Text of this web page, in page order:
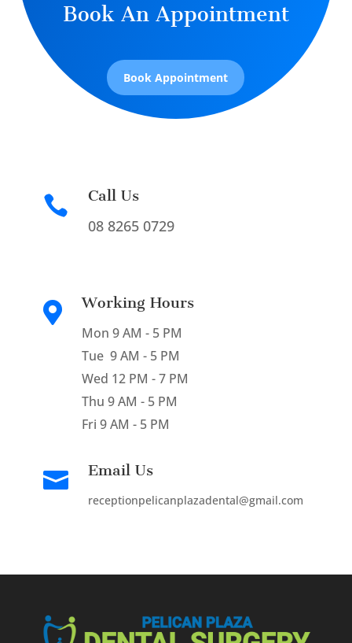
Book An Appointment
Book Appointment
 Call Us
08 8265 0729
 Working Hours
Mon 9 AM - 5 PM
Tue 9 AM - 5 PM
Wed 12 PM - 7 PM
Thu 9 AM - 5 PM
Fri 9 AM - 5 PM
 Email Us
receptionpelicanplazadental@gmail.com